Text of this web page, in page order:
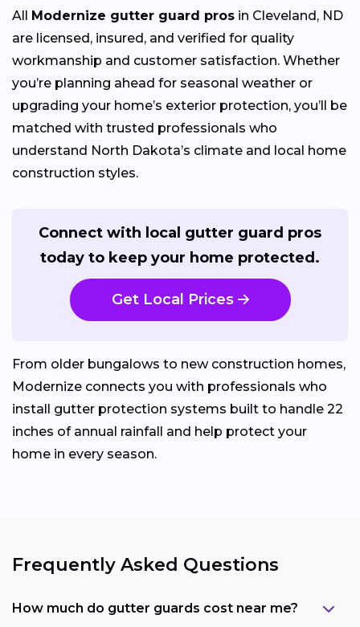
All Modernize gutter guard pros in Cleveland, ND
are licensed, insured, and verified for quality
workmanship and customer satisfaction. Whether
you’re planning ahead for seasonal weather or
upgrading your home’s exterior protection, you’ll be
matched with trusted professionals who
understand North Dakota’s climate and local home
construction styles.
Connect with local gutter guard pros
today to keep your home protected.
Get Local Prices
From older bungalows to new construction homes,
Modernize connects you with professionals who
install gutter protection systems built to handle 22
inches of annual rainfall and help protect your
home in every season.
Frequently Asked Questions
How much do gutter guards cost near me?